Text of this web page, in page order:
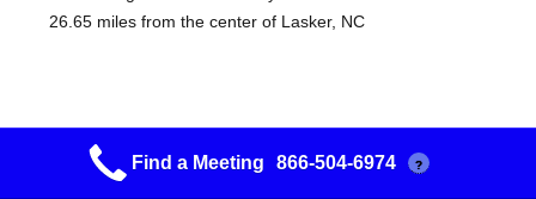
26.65 miles from the center of Lasker, NC
Came To Believe Group
Find a Meeting 866-504-6974 ?